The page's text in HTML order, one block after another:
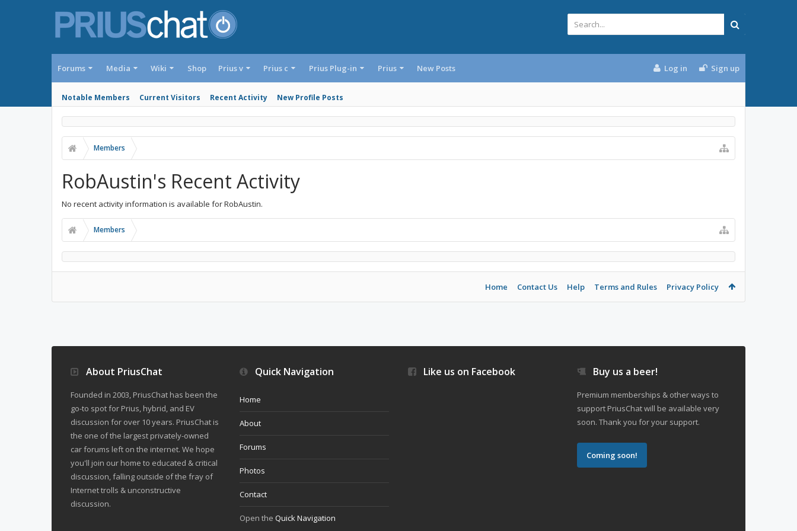
Forums Media Wiki Shop
Notable Members Current Visitors Recent Activity New Profile Posts
Prius v Prius c Prius Plug-in Prius New Posts Log in Sign up
Members
RobAustin's Recent Activity
No recent activity information is available for RobAustin.
Members
Home Contact Us Help Terms and Rules Privacy Policy
About PriusChat
Founded in 2003, PriusChat has been the
go-to spot for Prius, hybrid, and EV
discussion for over 10 years. PriusChat is
the one of the largest privately-owned
car forums left on the internet. We hope
you'll join our home to educated & critical
discussion, falling outside of the fray of
Internet trolls & unconstructive
discussion.
Quick Navigation
Home
About
Forums
Photos
Contact
Open the Quick Navigation
Like us on Facebook Buy us a beer!
Premium memberships & other ways to
support PriusChat will be available very
soon. Thank you for your support.
Coming soon!